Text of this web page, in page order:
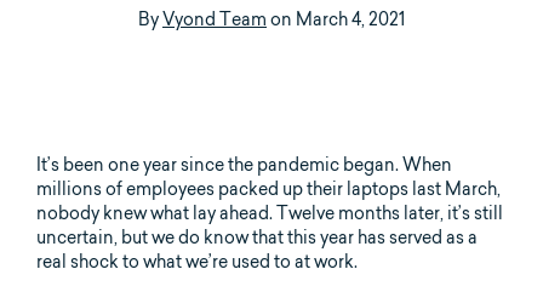
ByVyond Team on March 4, 2021
It’s been one year since the pandemic began. When
millions of employees packed up their laptops last March,
nobody knew what lay ahead. Twelve months later, it’s still
uncertain, but we do know that this year has served as a
real shock to what we’re used to at work.